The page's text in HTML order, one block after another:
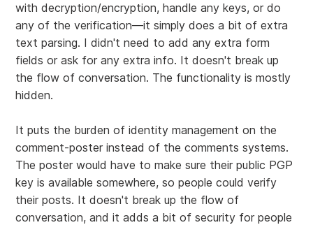
with decryption/encryption, handle any keys, or do
any of the verification—it simply does a bit of extra
text parsing. I didn't need to add any extra form
fields or ask for any extra info. It doesn't break up
the flow of conversation. The functionality is mostly
hidden.
It puts the burden of identity management on the
comment-poster instead of the comments systems.
The poster would have to make sure their public PGP
key is available somewhere, so people could verify
their posts. It doesn't break up the flow of
conversation, and it adds a bit of security for people